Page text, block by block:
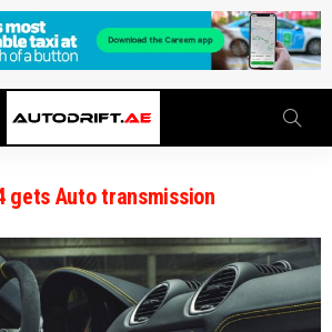
gets Auto transmission